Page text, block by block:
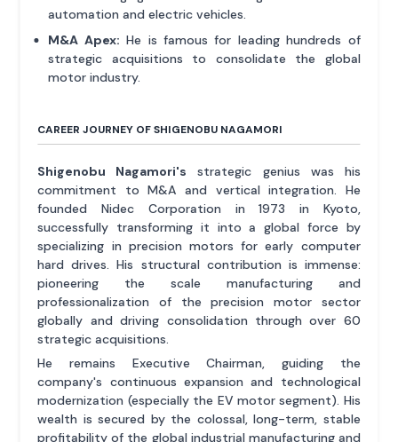
automation and electric vehicles.
M&A Apex: He is famous for leading hundreds of
strategic acquisitions to consolidate the global
motor industry.
CAREER JOURNEY OF SHIGENOBU NAGAMORI
Shigenobu Nagamori's strategic genius was his
commitment to M&A and vertical integration. He
founded Nidec Corporation in 1973 in Kyoto,
successfully transforming it into a global force by
specializing in precision motors for early computer
hard drives. His structural contribution is immense:
pioneering the scale manufacturing and
professionalization of the precision motor sector
globally and driving consolidation through over 60
strategic acquisitions.
He remains Executive Chairman, guiding the
company's continuous expansion and technological
modernization (especially the EV motor segment). His
wealth is secured by the colossal, long-term, stable
profitability of the global industrial manufacturing and